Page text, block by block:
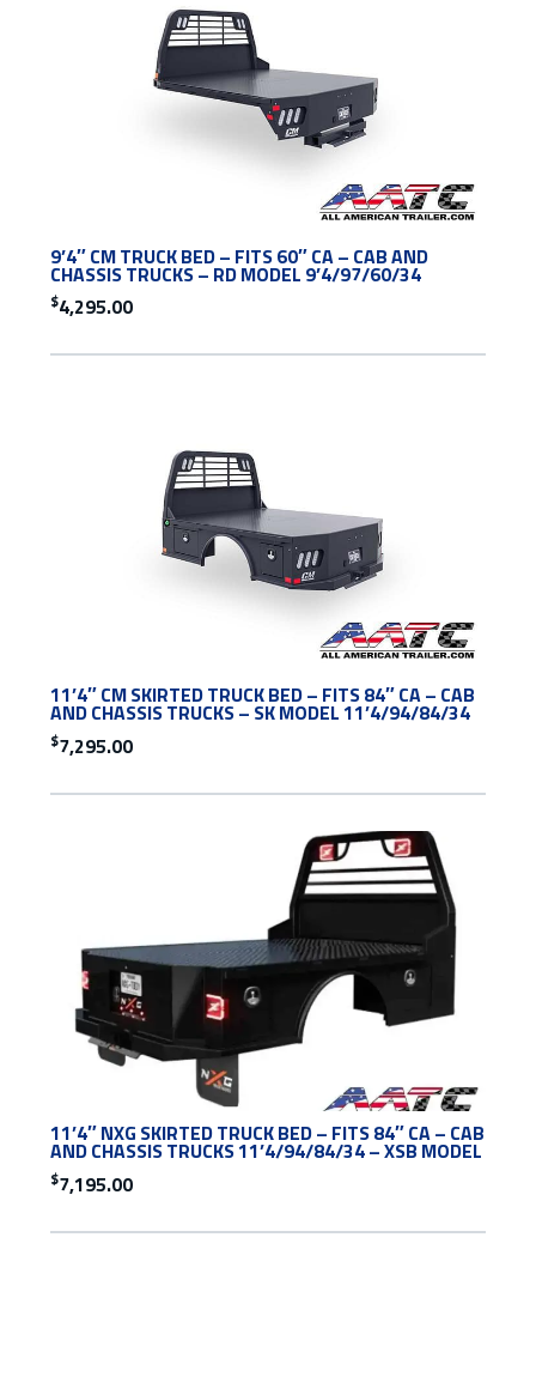
9’4″ CM TRUCK BED – FITS 60″ CA – CAB AND
CHASSIS TRUCKS – RD MODEL 9’4/97/60/34
$4,295.00
11’4″ CM SKIRTED TRUCK BED – FITS 84″ CA – CAB
AND CHASSIS TRUCKS – SK MODEL 11’4/94/84/34
$7,295.00
11’4″ NXG SKIRTED TRUCK BED – FITS 84″ CA – CAB
AND CHASSIS TRUCKS 11’4/94/84/34 – XSB MODEL
$7,195.00